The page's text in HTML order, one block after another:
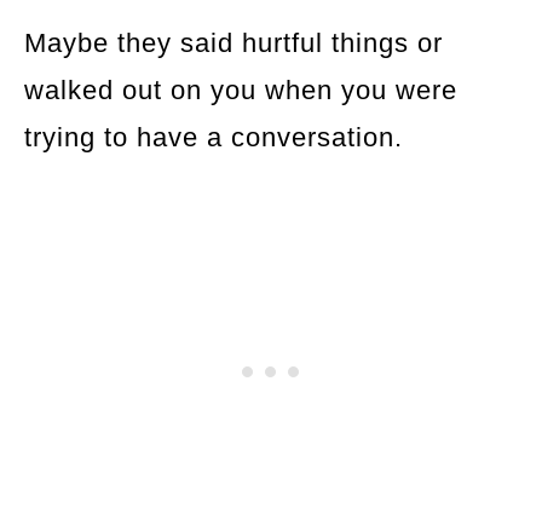
Maybe they said hurtful things or
walked out on you when you were
trying to have a conversation.